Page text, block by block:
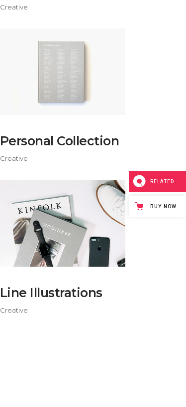
Creative
Personal Collection
Creative
Line Illustrations
Creative
RELATED
BUY NOW